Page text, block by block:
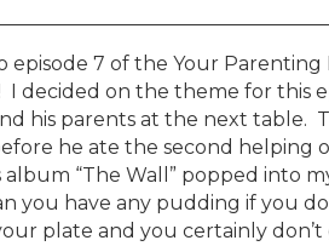
episode 7 of the Your
I decided on the theme for this
his parents at the next
he ate the second helping
album “The Wall” popped into
you have any pudding if you
plate and you certainly